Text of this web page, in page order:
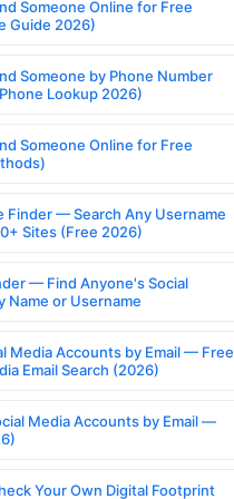
Someone Online for Free
Guide 2026)
Someone by Phone Number
Lookup 2026)
Someone Online for Free
Finder — Search Any Username
Sites (Free 2026)
— Find Anyone's Social
Name or Username
Media Accounts by Email — Free
Email Search (2026)
Media Accounts by Email —
Your Own Digital Footprint